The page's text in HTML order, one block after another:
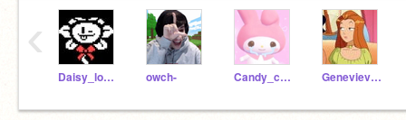
Daisy_lover owch- Candy_candydraws Genevieve_CL
‹